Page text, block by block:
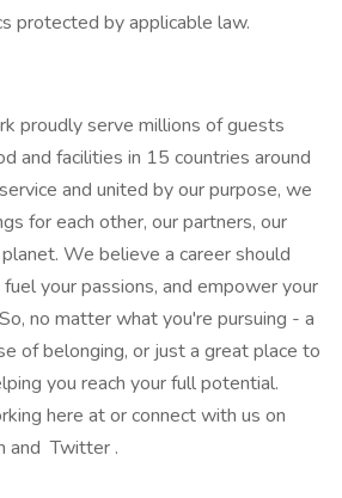
protected by applicable law.
proudly serve millions of guests
and facilities in 15 countries around
and united by our purpose, we
for each other, our partners, our
We believe a career should
your passions, and empower your
no matter what you're pursuing - a
of belonging, or just a great place to
you reach your full potential.
here at or connect with us on
and Twitter .